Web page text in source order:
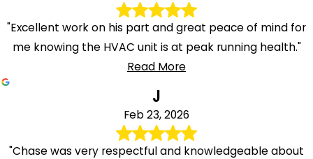
"Excellent work on his part and great peace of mind for
me knowing the HVAC unit is at peak running health."
Read More
J
Feb 23, 2026
"Chase was very respectful and knowledgeable about